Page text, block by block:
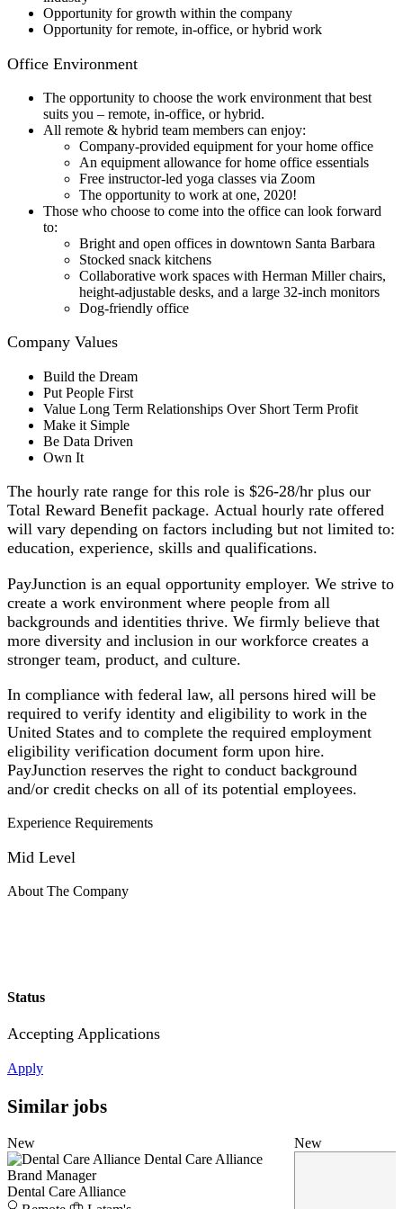
Opportunity for growth within the company
Opportunity for remote, in-office, or hybrid work
Office Environment
The opportunity to choose the work environment that best
suits you – remote, in-office, or hybrid.
All remote & hybrid team members can enjoy:
Company-provided equipment for your home office
An equipment allowance for home office essentials
Free instructor-led yoga classes via Zoom
The opportunity to work at one, 2020!
Those who choose to come into the office can look forward
to:
Bright and open offices in downtown Santa Barbara
Stocked snack kitchens
Collaborative work spaces with Herman Miller chairs,
height-adjustable desks, and a large 32-inch monitors
Dog-friendly office
Company Values
Build the Dream
Put People First
Value Long Term Relationships Over Short Term Profit
Make it Simple
Be Data Driven
Own It
The hourly rate range for this role is $26-28/hr plus our
Total Reward Benefit package. Actual hourly rate offered
will vary depending on factors including but not limited to:
education, experience, skills and qualifications.
PayJunction is an equal opportunity employer. We strive to
create a work environment where people from all
backgrounds and identities thrive. We firmly believe that
more diversity and inclusion in our workforce creates a
stronger team, product, and culture.
In compliance with federal law, all persons hired will be
required to verify identity and eligibility to work in the
United States and to complete the required employment
eligibility verification document form upon hire.
PayJunction reserves the right to conduct background
and/or credit checks on all of its potential employees.
Experience Requirements
Mid Level
About The Company
Status
Accepting Applications
Apply
Similar jobs
New
Dental Care Alliance
Brand Manager
Dental Care Alliance
New